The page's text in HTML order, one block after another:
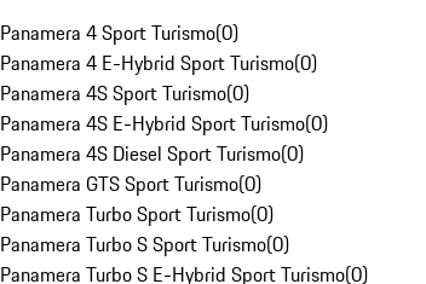
Panamera 4 Sport Turismo(0)
Panamera 4 E-Hybrid Sport Turismo(0)
Panamera 4S Sport Turismo(0)
Panamera 4S E-Hybrid Sport Turismo(0)
Panamera 4S Diesel Sport Turismo(0)
Panamera GTS Sport Turismo(0)
Panamera Turbo Sport Turismo(0)
Panamera Turbo S Sport Turismo(0)
Panamera Turbo S E-Hybrid Sport Turismo(0)